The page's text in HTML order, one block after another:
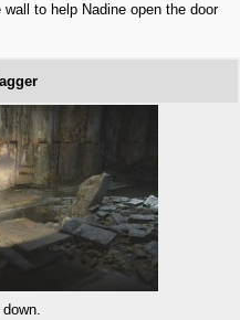
to help Nadine open the door